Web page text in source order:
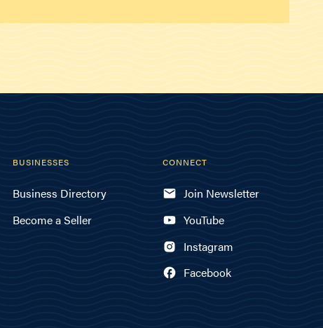
BUSINESSES
Business Directory
Become a Seller
CONNECT
Join Newsletter
YouTube
Instagram
Facebook